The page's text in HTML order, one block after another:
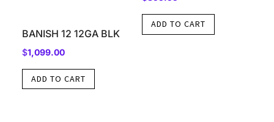
BANISH 12 12GA BLK
$1,099.00
ADD TO CART
ADD TO CART